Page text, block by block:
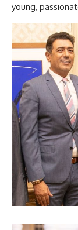
young,